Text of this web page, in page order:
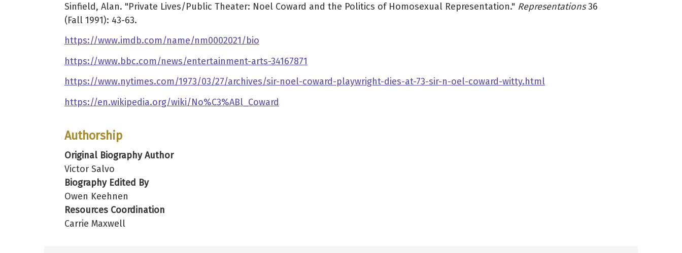
Sinfield, Alan. "Private Lives/Public Theater: Noel Coward and the Politics of Homosexual Representation." Representations36
(Fall 1991): 43-63.
https://www.imdb.com/name/nm0002021/bio
https://www.bbc.com/news/entertainment-arts-34167871
https://www.nytimes.com/1973/03/27/archives/sir-noel-coward-playwright-dies-at-73-sir-n-oel-coward-witty.html
https://en.wikipedia.org/wiki/No%C3%ABl_Coward
Authorship
Original Biography Author
Victor Salvo
Biography Edited By
Owen Keehnen
Resources Coordination
Carrie Maxwell